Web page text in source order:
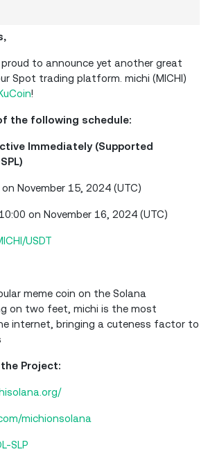
proud to announce yet another great
Spot trading platform. michi (MICHI)
!
the following schedule:
Immediately (Supported
November 15, 2024 (UTC)
10:00 on November 16, 2024 (UTC)
USDT
meme coin on the Solana
on two feet, michi is the most
internet, bringing a cuteness factor to
Project:
michionsolana
SLP